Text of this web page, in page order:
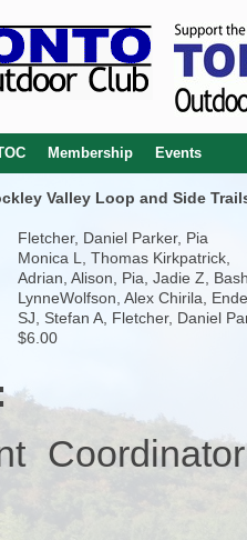
Membership Events
Valley Loop and Side
Fletcher, Daniel Parker, Pia
Monica L, Thomas Kirkpatrick,
Adrian, Alison, Pia, Jadie Z,
LynneWolfson, Alex Chirila,
SJ, Stefan A, Fletcher, Daniel
$6.00